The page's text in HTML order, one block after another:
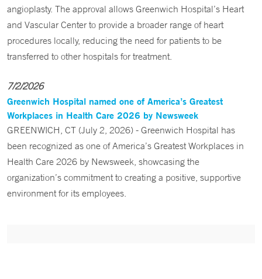
angioplasty. The approval allows Greenwich Hospital’s Heart
and Vascular Center to provide a broader range of heart
procedures locally, reducing the need for patients to be
transferred to other hospitals for treatment.
7/2/2026
Greenwich Hospital named one of America’s Greatest
Workplaces in Health Care 2026 by Newsweek
GREENWICH, CT (July 2, 2026) - Greenwich Hospital has
been recognized as one of America’s Greatest Workplaces in
Health Care 2026 by Newsweek, showcasing the
organization’s commitment to creating a positive, supportive
environment for its employees.